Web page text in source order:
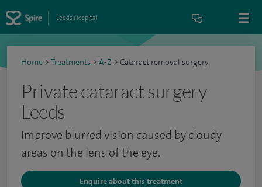
Leeds Hospital
Home > Treatments > A-Z > Cataract removal surgery
Private cataract surgery
Leeds
Improve blurred vision caused by cloudy
areas on the lens of the eye.
Enquire about this treatment